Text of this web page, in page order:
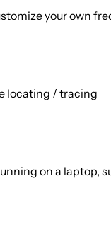
your own
locating / tracing
on a laptop,